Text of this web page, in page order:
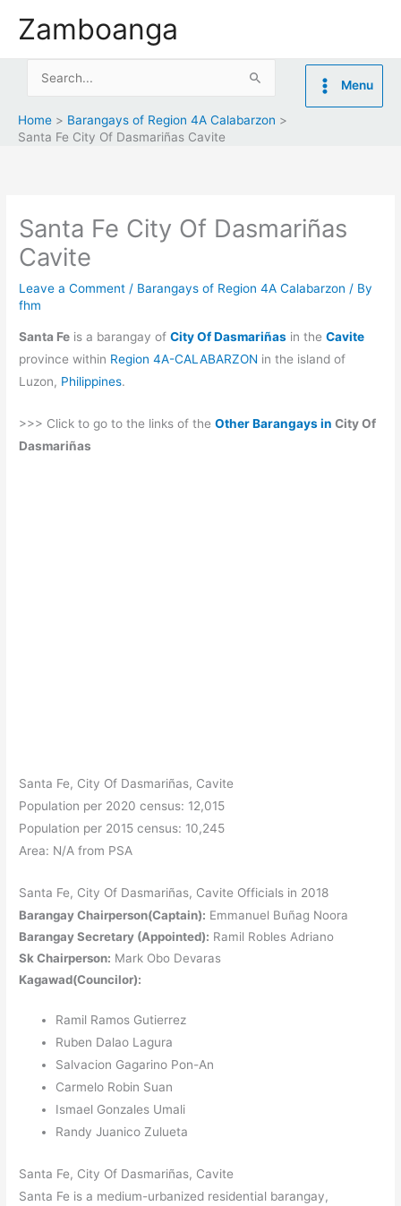
Zamboanga
Search
Menu
Home
Barangays of Region 4A Calabarzon
Santa Fe City Of Dasmariñas Cavite
Santa Fe City Of Dasmariñas
Cavite
Leave a Comment / Barangays of Region 4A Calabarzon / By
fhm
Santa Fe is a barangay ofCity Of Dasmariñas in theCavite
province within Region 4A-CALABARZON in the island of
Luzon, Philippines.
>>> Click to go to the links of theOther Barangays in City Of
Dasmariñas
Santa Fe, City Of Dasmariñas, Cavite
Population per 2020 census: 12,015
Population per 2015 census: 10,245
Area: N/A from PSA
Santa Fe, City Of Dasmariñas, Cavite Officials in 2018
Barangay Chairperson(Captain): Emmanuel Buñag Noora
Barangay Secretary (Appointed): Ramil Robles Adriano
Sk Chairperson: Mark Obo Devaras
Kagawad(Councilor):
Ramil Ramos Gutierrez
Ruben Dalao Lagura
Salvacion Gagarino Pon-An
Carmelo Robin Suan
Ismael Gonzales Umali
Randy Juanico Zulueta
Santa Fe, City Of Dasmariñas, Cavite
Santa Fe is a medium-urbanized residential barangay,